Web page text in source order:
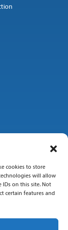
cookies to store
will allow
IDs on this site. Not
certain features and